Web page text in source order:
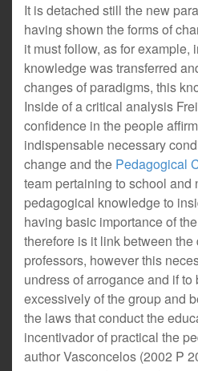
It is detached still the new
having shown the forms of
it must follow, as for example,
knowledge was transferred
changes of paradigms, this
Inside of a critical analysis
confidence in the people
indispensable necessary
change and the Pedagogical
team pertaining to school and
pedagogical knowledge to
having basic importance of
therefore is it link between
professors, however this
undress of arrogance and if to
excessively of the group and
the laws that conduct the
incentivador of practical the
author Vasconcelos (2002 P